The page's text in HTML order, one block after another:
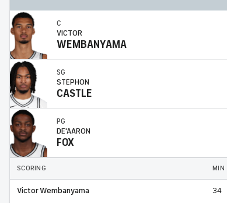
C
VICTOR
WEMBANYAMA
SG
STEPHON
CASTLE
PG
DE'AARON
FOX
SCORING MIN
Victor Wembanyama 34